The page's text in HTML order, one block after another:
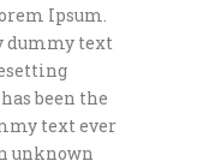
Ipsum.
dummy text
been the
text ever
unknown